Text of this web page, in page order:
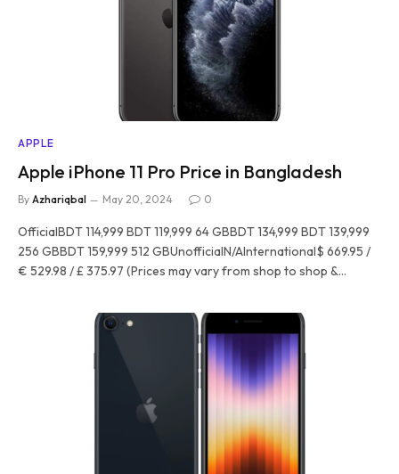
APPLE
Apple iPhone 11 Pro Price in Bangladesh
By Azhariqbal May 20, 2024 0
OfficialBDT 114,999 BDT 119,999 64 GBBDT 134,999 BDT 139,999
256 GBBDT 159,999 512 GBUnofficialN/AInternational$ 669.95 /
€ 529.98 / £ 375.97 (Prices may vary from shop to shop &…